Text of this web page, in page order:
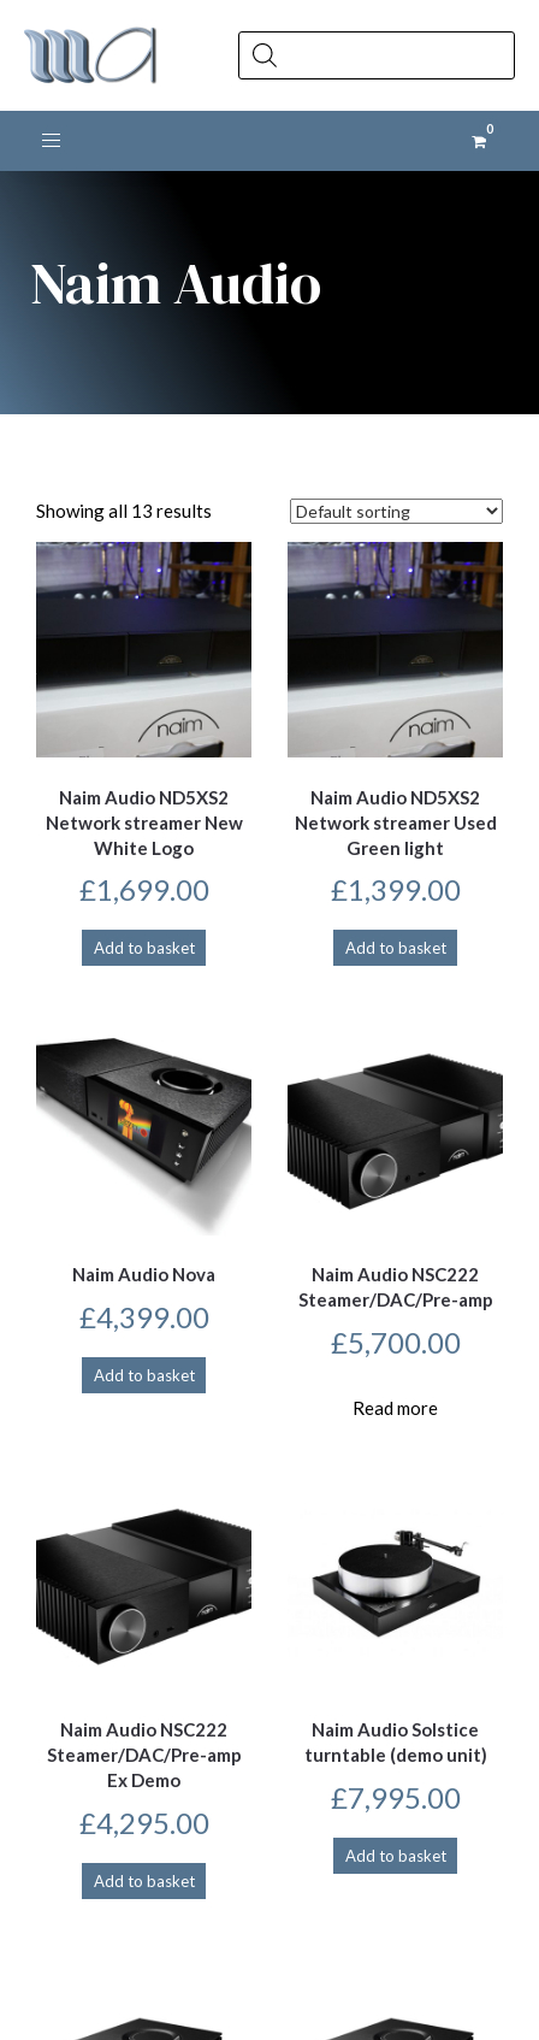
Products
search
Toggle navigation
Naim Audio
Showing all 13 results
Naim Audio ND5XS2
Network streamer New
White Logo
£1,699.00
Add to basket
Naim Audio ND5XS2
Network streamer Used
Green light
£1,399.00
Add to basket
Naim Audio Nova
£4,399.00
Add to basket
Naim Audio NSC222
Steamer/DAC/Pre-amp
£5,700.00
Read more
Naim Audio NSC222
Steamer/DAC/Pre-amp
Ex Demo
£4,295.00
Add to basket
Naim Audio Solstice
turntable (demo unit)
£7,995.00
Add to basket